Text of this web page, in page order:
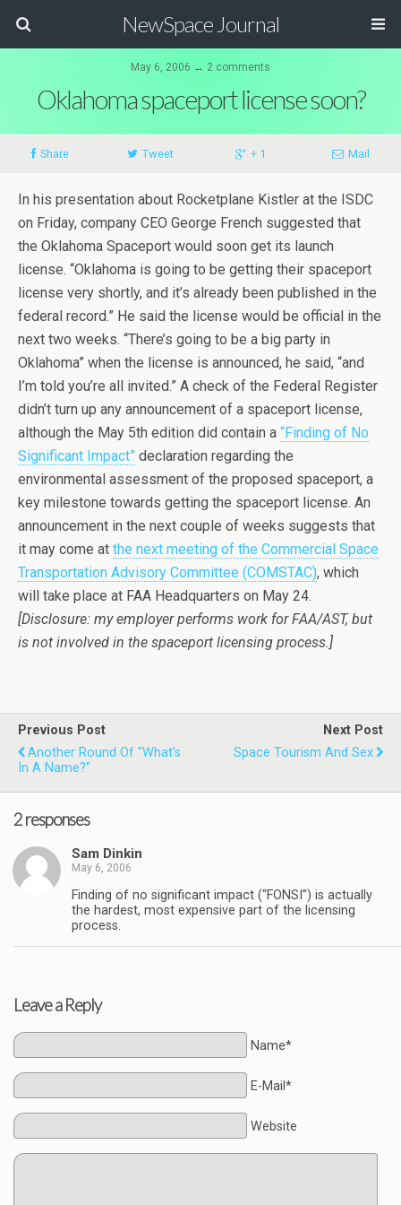
NewSpace Journal
May 6, 2006 ↔ 2 comments
Oklahoma spaceport license soon?
Share Tweet + 1 Mail
In his presentation about Rocketplane Kistler at the ISDC
on Friday, company CEO George French suggested that
the Oklahoma Spaceport would soon get its launch
license. “Oklahoma is going to be getting their spaceport
license very shortly, and it’s already been published in the
federal record.” He said the license would be official in the
next two weeks. “There’s going to be a big party in
Oklahoma” when the license is announced, he said, “and
I’m told you’re all invited.” A check of the Federal Register
didn’t turn up any announcement of a spaceport license,
although the May 5th edition did contain a “Finding of No
Significant Impact” declaration regarding the
environmental assessment of the proposed spaceport, a
key milestone towards getting the spaceport license. An
announcement in the next couple of weeks suggests that
it may come at the next meeting of the Commercial Space
Transportation Advisory Committee (COMSTAC), which
will take place at FAA Headquarters on May 24.
[Disclosure: my employer performs work for FAA/AST, but
is not involved in the spaceport licensing process.]
Previous Post
Another Round Of "What's
In A Name?"
Next Post
Space Tourism And Sex
2 responses
Sam Dinkin
May 6, 2006
Finding of no significant impact (“FONSI”) is actually
the hardest, most expensive part of the licensing
process.
Leave a Reply
Name*
E-Mail*
Website